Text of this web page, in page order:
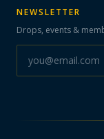
NEWSLETTER
Drops, events &